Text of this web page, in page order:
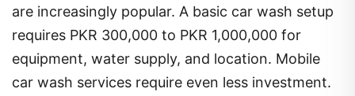
are increasingly popular. A basic car wash setup
requires PKR 300,000 to PKR 1,000,000 for
equipment, water supply, and location. Mobile
car wash services require even less investment.